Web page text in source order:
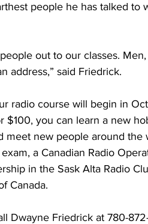
people he has talked to
out to our classes.
address,” said Friedrick.
radio course will begin in
$100, you can learn a new
meet new people around the
a Canadian Radio
in the Sask Alta Radio
Canada.
Dwayne Friedrick at 780-